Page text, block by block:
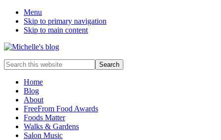
Menu
Skip to primary navigation
Skip to main content
Food
allergy
food
intolerance,
freefrom
foods,
electrosensitivity,
Search
this
websiteHome
Blog
About
FreeFrom Food Awards
Foods Matter
Walks & Gardens
Salon Music